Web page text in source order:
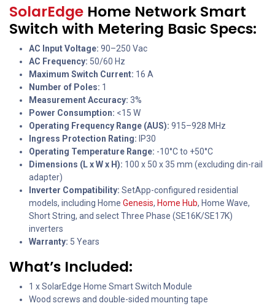
SolarEdge Home Network Smart
Switch with Metering Basic Specs:
AC Input Voltage: 90–250 Vac
AC Frequency: 50/60 Hz
Maximum Switch Current: 16 A
Number of Poles: 1
Measurement Accuracy: 3%
Power Consumption: <15 W
Operating Frequency Range (AUS): 915–928 MHz
Ingress Protection Rating: IP30
Operating Temperature Range: -10°C to +50°C
Dimensions (L x W x H): 100 x 50 x 35 mm (excluding din-rail
adapter)
Inverter Compatibility: SetApp-configured residential
models, including Home Genesis, Home Hub, Home Wave,
Short String, and select Three Phase (SE16K/SE17K)
inverters
Warranty: 5 Years
What’s Included:
1 x SolarEdge Home Smart Switch Module
Wood screws and double-sided mounting tape